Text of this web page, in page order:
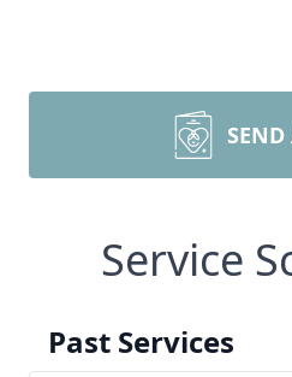
SEND
Service
Past Services